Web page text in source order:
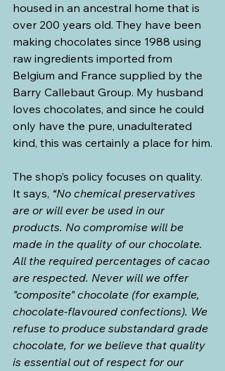
housed in an ancestral home that is
over 200 years old. They have been
making chocolates since 1988 using
raw ingredients imported from
Belgium and France supplied by the
Barry Callebaut Group. My husband
loves chocolates, and since he could
only have the pure, unadulterated
kind, this was certainly a place for him.
The shop’s policy focuses on quality.
It says, “No chemical preservatives
are or will ever be used in our
products. No compromise will be
made in the quality of our chocolate.
All the required percentages of cacao
are respected. Never will we offer
"composite" chocolate (for example,
chocolate-flavoured confections). We
refuse to produce substandard grade
chocolate, for we believe that quality
is essential out of respect for our